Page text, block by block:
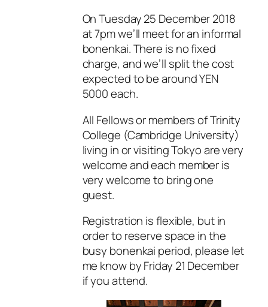
On Tuesday 25 December 2018
at 7pm we’ll meet for an informal
bonenkai. There is no fixed
charge, and we’ll split the cost
expected to be around YEN
5000 each.
All Fellows or members of Trinity
College (Cambridge University)
living in or visiting Tokyo are very
welcome and each member is
very welcome to bring one
guest.
Registration is flexible, but in
order to reserve space in the
busy bonenkai period, please let
me know by Friday 21 December
if you attend.